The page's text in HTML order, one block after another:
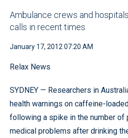
Ambulance crews and
calls in recent times
January 17, 2012 07:20 AM
Relax News
SYDNEY — Researchers in
health warnings on caffeine-
following a spike in the number of
medical problems after drinking